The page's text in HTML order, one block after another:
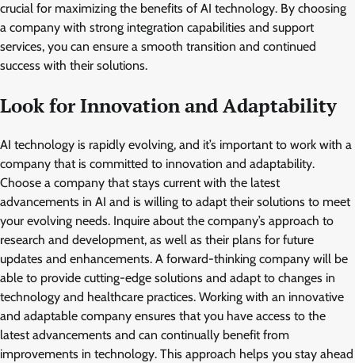
crucial for maximizing the benefits of AI technology. By choosing
a company with strong integration capabilities and support
services, you can ensure a smooth transition and continued
success with their solutions.
Look for Innovation and Adaptability
AI technology is rapidly evolving, and it’s important to work with a
company that is committed to innovation and adaptability.
Choose a company that stays current with the latest
advancements in AI and is willing to adapt their solutions to meet
your evolving needs. Inquire about the company’s approach to
research and development, as well as their plans for future
updates and enhancements. A forward-thinking company will be
able to provide cutting-edge solutions and adapt to changes in
technology and healthcare practices. Working with an innovative
and adaptable company ensures that you have access to the
latest advancements and can continually benefit from
improvements in technology. This approach helps you stay ahead